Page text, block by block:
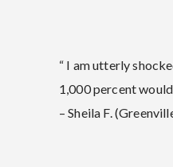
“ I am utterly
1,000 percent would
– Sheila F.